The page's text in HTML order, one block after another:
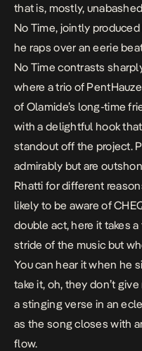
that is, mostly,
No Time, jointly produced
he raps over an eerie
No Time contrasts
where a trio of
of Olamide’s long-time
with a delightful hook
standout off the project.
admirably but are
Rhatti for different
likely to be aware of
double act, here it takes
stride of the music but
You can hear it when he
take it, oh, they don’t
a stinging verse in an
as the song closes with
flow.